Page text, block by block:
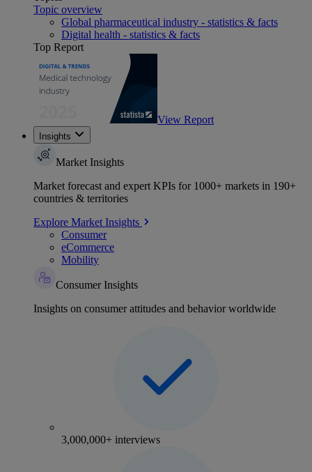
Topic overview
Global pharmaceutical industry - statistics & facts
Digital health - statistics & facts
Top Report
View Report
Insights
Market Insights
Market forecast and expert KPIs for 1000+ markets in 190+
countries & territories
Explore Market Insights
Consumer
eCommerce
Mobility
Consumer Insights
Insights on consumer attitudes and behavior worldwide
3,000,000+ interviews